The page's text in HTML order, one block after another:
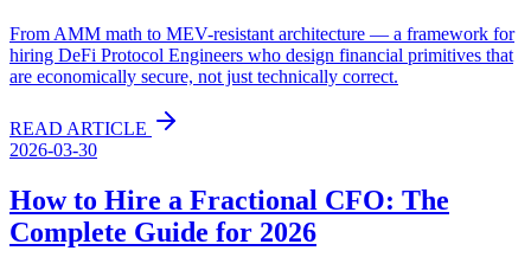
From AMM math to MEV-resistant architecture — a framework for
hiring DeFi Protocol Engineers who design financial primitives that
are economically secure, not just technically correct.
READ ARTICLE
2026-03-30
How to Hire a Fractional CFO: The
Complete Guide for 2026